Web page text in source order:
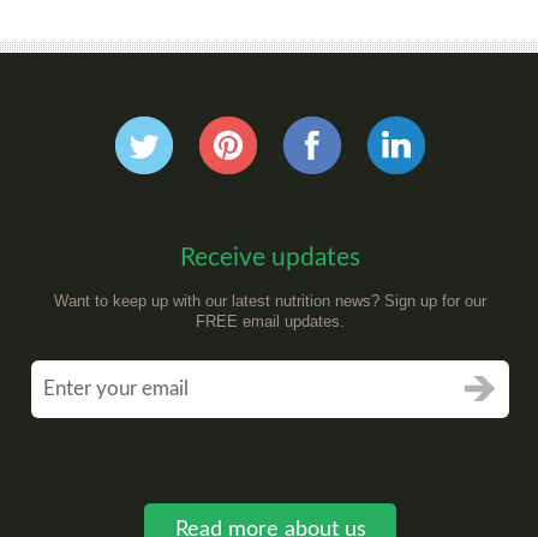
Receive updates
Want to keep up with our latest nutrition news? Sign up for our
FREE email updates.
Read more about us